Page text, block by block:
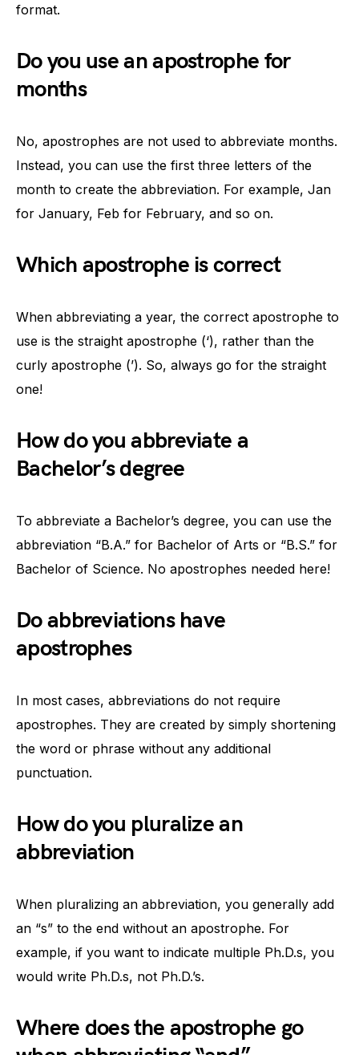
format.
Do you use an apostrophe for
months
No, apostrophes are not used to abbreviate months.
Instead, you can use the first three letters of the
month to create the abbreviation. For example, Jan
for January, Feb for February, and so on.
Which apostrophe is correct
When abbreviating a year, the correct apostrophe to
use is the straight apostrophe (‘), rather than the
curly apostrophe (’). So, always go for the straight
one!
How do you abbreviate a
Bachelor’s degree
To abbreviate a Bachelor’s degree, you can use the
abbreviation “B.A.” for Bachelor of Arts or “B.S.” for
Bachelor of Science. No apostrophes needed here!
Do abbreviations have
apostrophes
In most cases, abbreviations do not require
apostrophes. They are created by simply shortening
the word or phrase without any additional
punctuation.
How do you pluralize an
abbreviation
When pluralizing an abbreviation, you generally add
an “s” to the end without an apostrophe. For
example, if you want to indicate multiple Ph.D.s, you
would write Ph.D.s, not Ph.D.’s.
Where does the apostrophe go